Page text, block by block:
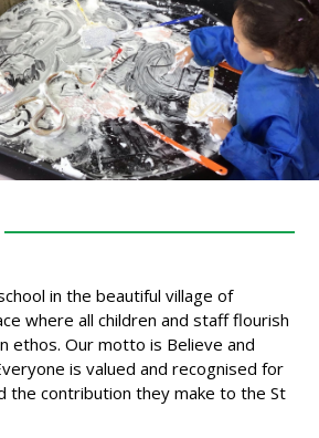
in the beautiful village of
where all children and staff flourish
ethos. Our motto is Believe and
is valued and recognised for
the contribution they make to the St